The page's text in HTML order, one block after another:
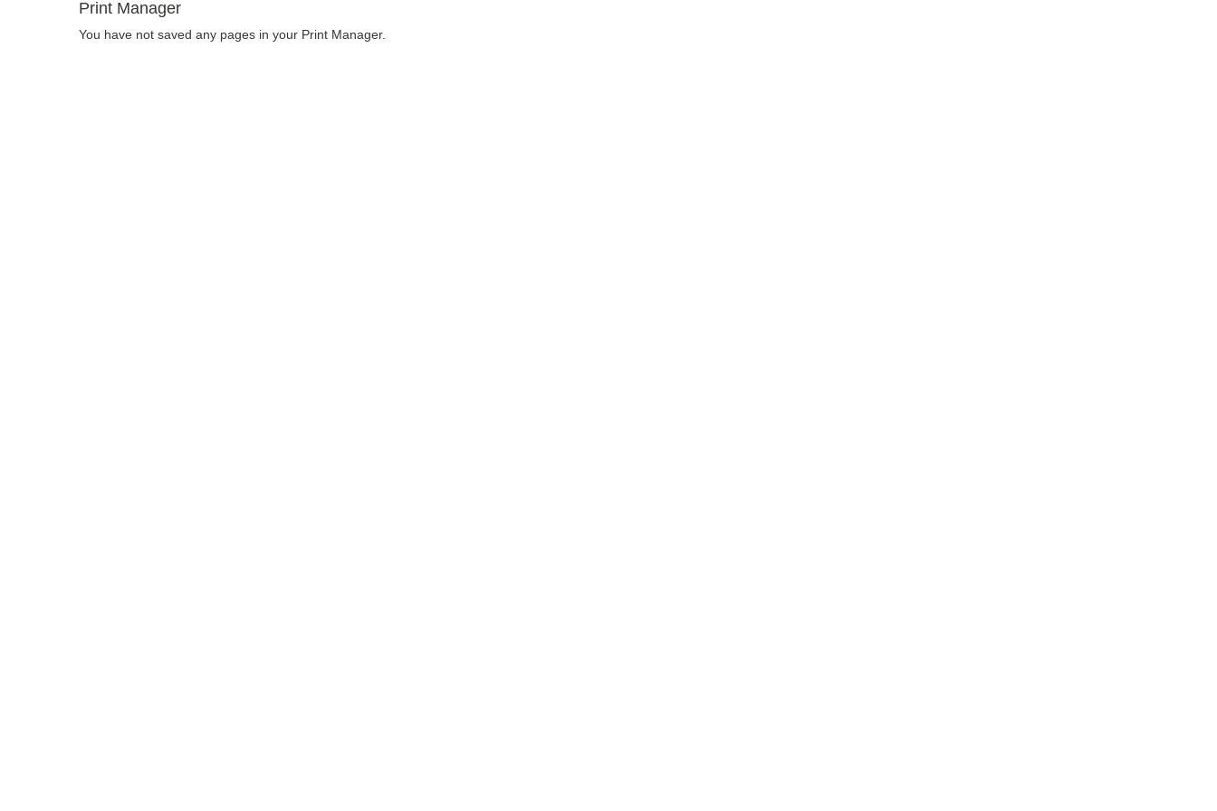
Print Manager
You have not saved any pages in your Print Manager.